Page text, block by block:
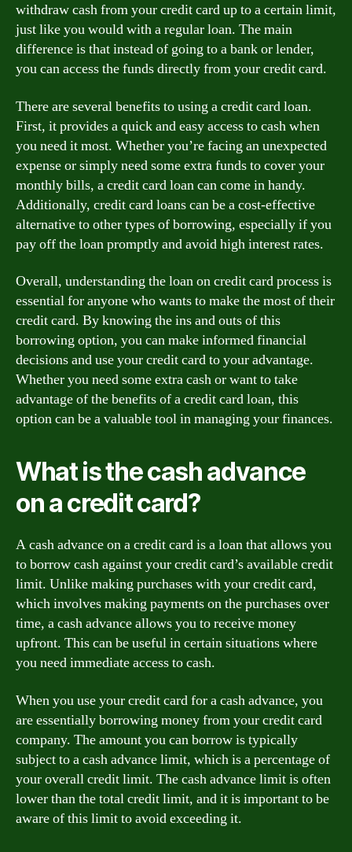
withdraw cash from your credit card up to a certain limit,
just like you would with a regular loan. The main
difference is that instead of going to a bank or lender,
you can access the funds directly from your credit card.
There are several benefits to using a credit card loan.
First, it provides a quick and easy access to cash when
you need it most. Whether you’re facing an unexpected
expense or simply need some extra funds to cover your
monthly bills, a credit card loan can come in handy.
Additionally, credit card loans can be a cost-effective
alternative to other types of borrowing, especially if you
pay off the loan promptly and avoid high interest rates.
Overall, understanding the loan on credit card process is
essential for anyone who wants to make the most of their
credit card. By knowing the ins and outs of this
borrowing option, you can make informed financial
decisions and use your credit card to your advantage.
Whether you need some extra cash or want to take
advantage of the benefits of a credit card loan, this
option can be a valuable tool in managing your finances.
What is the cash advance
on a credit card?
A cash advance on a credit card is a loan that allows you
to borrow cash against your credit card’s available credit
limit. Unlike making purchases with your credit card,
which involves making payments on the purchases over
time, a cash advance allows you to receive money
upfront. This can be useful in certain situations where
you need immediate access to cash.
When you use your credit card for a cash advance, you
are essentially borrowing money from your credit card
company. The amount you can borrow is typically
subject to a cash advance limit, which is a percentage of
your overall credit limit. The cash advance limit is often
lower than the total credit limit, and it is important to be
aware of this limit to avoid exceeding it.